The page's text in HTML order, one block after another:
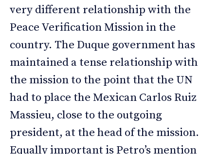
very different relationship with the
Peace Verification Mission in the
country. The Duque government has
maintained a tense relationship with
the mission to the point that the UN
had to place the Mexican Carlos Ruiz
Massieu, close to the outgoing
president, at the head of the mission.
Equally important is Petro’s mention